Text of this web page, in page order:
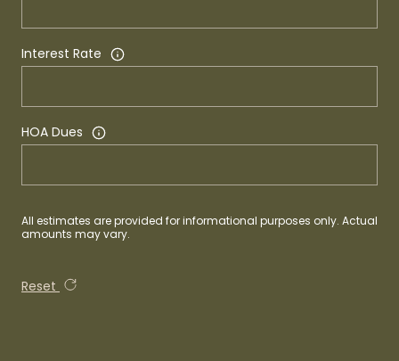
Interest Rate
HOA Dues
All estimates are provided for informational purposes only. Actual
amounts may vary.
Reset